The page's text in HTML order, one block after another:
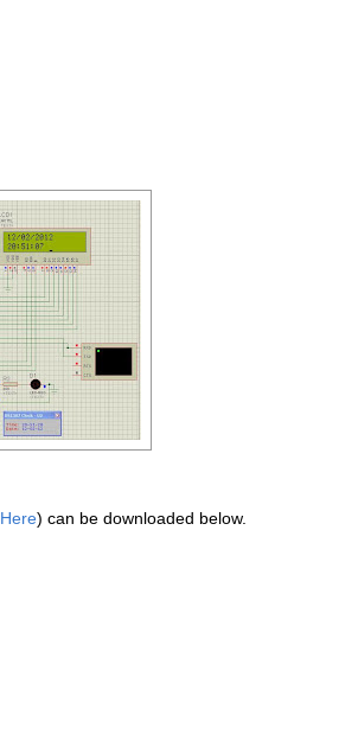
Here) can be downloaded below.